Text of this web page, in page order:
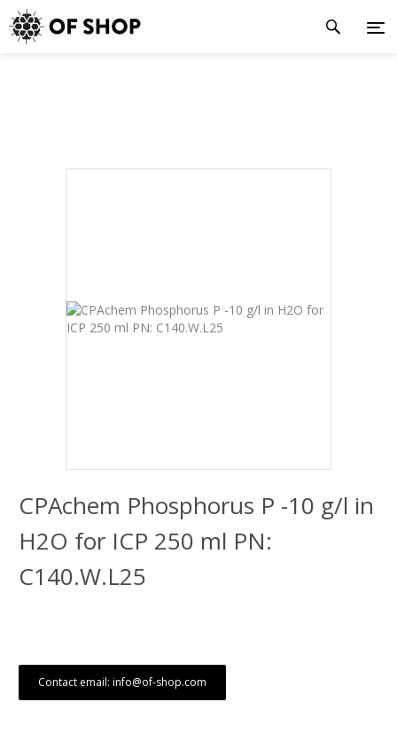
CPAchem Phosphorus P -10 g/l in
H2O for ICP 250 ml PN:
C140.W.L25
Contact email: info@of-shop.com